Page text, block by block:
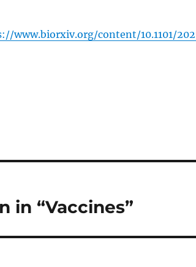
www.biorxiv.org/content/10.1101/
in “Vaccines”